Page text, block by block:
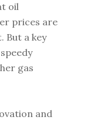
oil
prices are
But a key
gas
and